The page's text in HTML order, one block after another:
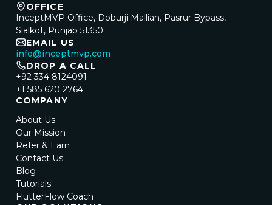
OFFICE
InceptMVP Office, Doburji Mallian, Pasrur Bypass,
Sialkot, Punjab 51350
EMAIL US
info@inceptmvp.com
DROP A CALL
+92 334 8124091
+1 585 620 2764
COMPANY
About Us
Our Mission
Refer & Earn
Contact Us
Blog
Tutorials
FlutterFlow Coach